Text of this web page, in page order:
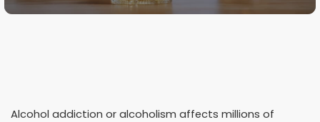
Alcohol addiction or alcoholism affects millions of